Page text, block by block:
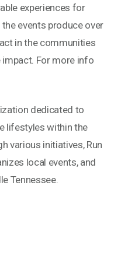
experiences for
events produce over
in the communities
impact. For more info
dedicated to
lifestyles within the
various initiatives, Run
local events, and
Tennessee.